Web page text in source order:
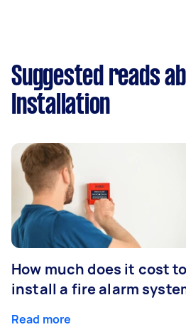
Suggested reads
Installation
How much does it cost to
install a fire alarm
Read more